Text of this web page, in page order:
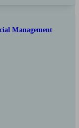
Management